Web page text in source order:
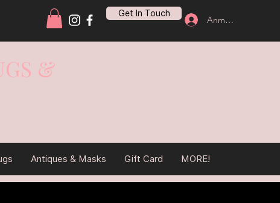
Get In Touch
Anmelden
&
Antiques & Masks Gift Card MORE!